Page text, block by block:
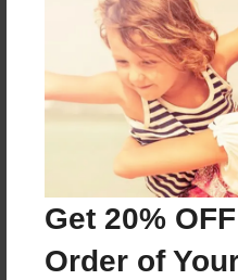
Get 20%
Order of
Features & Details
Created
Sep-04-2016
Last updated
Sep-04-2016
Format
7.75"x5.75" - Choice of